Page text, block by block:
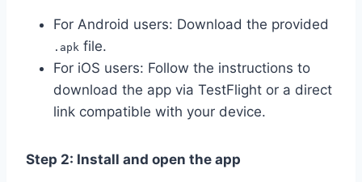
For Android users: Download the provided
.apk file.
For iOS users: Follow the instructions to
download the app via TestFlight or a direct
link compatible with your device.
Step 2: Install and open the app